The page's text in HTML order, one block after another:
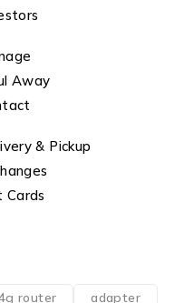
Away
& Pickup
Cards
router
adapter